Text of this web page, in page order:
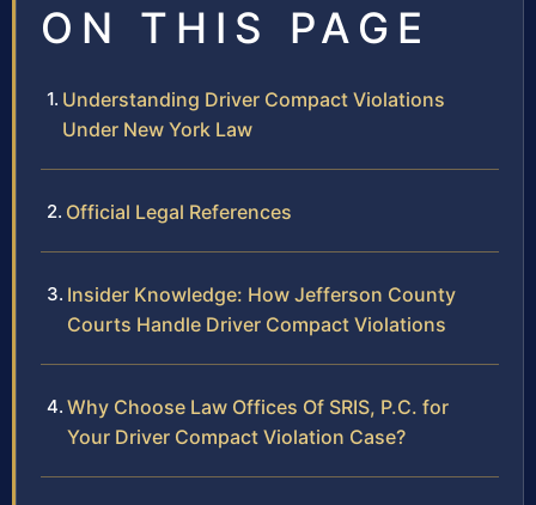
ON THIS PAGE
Understanding Driver Compact Violations
Under New York Law
Official Legal References
Insider Knowledge: How Jefferson County
Courts Handle Driver Compact Violations
Why Choose Law Offices Of SRIS, P.C. for
Your Driver Compact Violation Case?